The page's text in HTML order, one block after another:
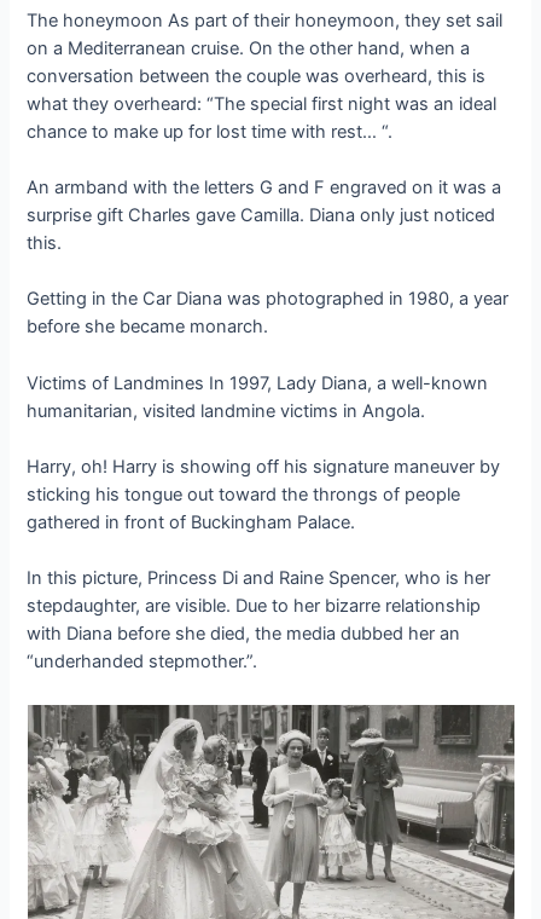
The honeymoon As part of their honeymoon, they set sail
on a Mediterranean cruise. On the other hand, when a
conversation between the couple was overheard, this is
what they overheard: “The special first night was an ideal
chance to make up for lost time with rest… “.
An armband with the letters G and F engraved on it was a
surprise gift Charles gave Camilla. Diana only just noticed
this.
Getting in the Car Diana was photographed in 1980, a year
before she became monarch.
Victims of Landmines In 1997, Lady Diana, a well-known
humanitarian, visited landmine victims in Angola.
Harry, oh! Harry is showing off his signature maneuver by
sticking his tongue out toward the throngs of people
gathered in front of Buckingham Palace.
In this picture, Princess Di and Raine Spencer, who is her
stepdaughter, are visible. Due to her bizarre relationship
with Diana before she died, the media dubbed her an
“underhanded stepmother.”.